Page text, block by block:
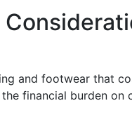
and footwear that
financial burden on